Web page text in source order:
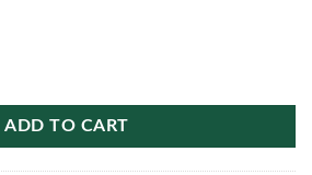
Lawn Shirt quantity
ADD TO CART